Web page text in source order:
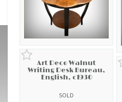
Art Deco Walnut
Writing Desk Bureau,
English, c1930
SOLD